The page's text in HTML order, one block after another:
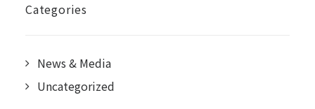
Categories
News & Media
Uncategorized